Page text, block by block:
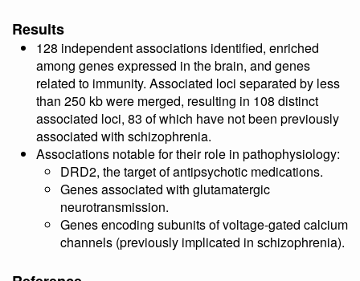
Results
128 independent associations identified, enriched
among genes expressed in the brain, and genes
related to immunity. Associated loci separated by less
than 250 kb were merged, resulting in 108 distinct
associated loci, 83 of which have not been previously
associated with schizophrenia.
Associations notable for their role in pathophysiology:
DRD2, the target of antipsychotic medications.
Genes associated with glutamatergic
neurotransmission.
Genes encoding subunits of voltage-gated calcium
channels (previously implicated in schizophrenia).